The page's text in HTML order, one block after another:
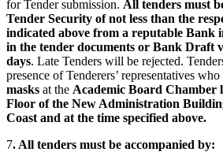
for Tender submission. All tenders must
Tender Security of not less than the
indicated above from a reputable Bank
in the tender documents or Bank Draft
days. Late Tenders will be rejected.
presence of Tenderers’ representatives
masks at the Academic Board Chamber
Floor of the New Administration
Coast and at the time specified above.
7. All tenders must be accompanied by: